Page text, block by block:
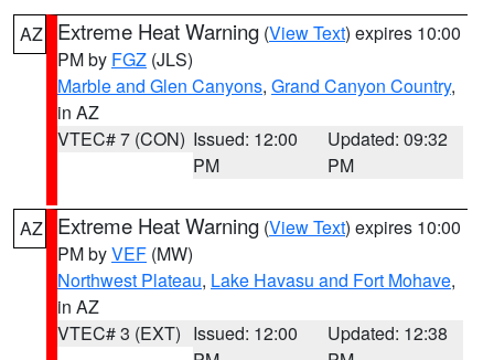
AZ Extreme Heat Warning (View Text) expires 10:00
PM by FGZ (JLS)
Marble and Glen Canyons, Grand Canyon Country,
in AZ
VTEC# 7 (CON) Issued: 12:00
PM
Updated: 09:32
PM
AZ Extreme Heat Warning (View Text) expires 10:00
PM byVEF (MW)
Northwest Plateau, Lake Havasu and Fort Mohave,
in AZ
VTEC# 3 (EXT) Issued: 12:00
Updated: 12:38